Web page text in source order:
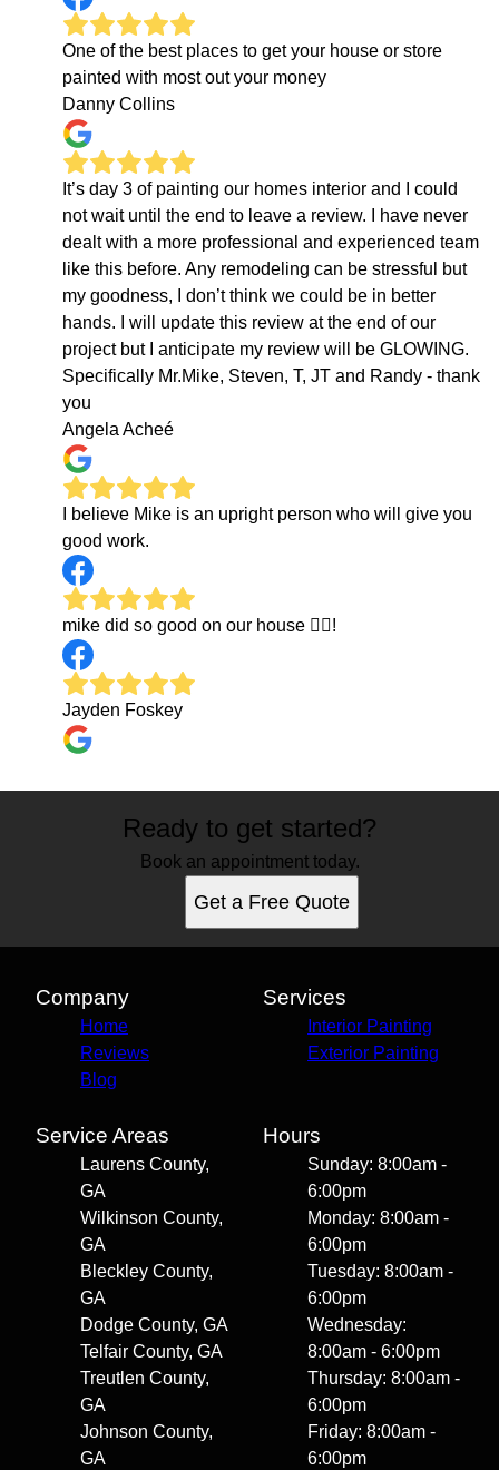
One of the best places to get your house or store
painted with most out your money
Danny Collins
It’s day 3 of painting our homes interior and I could
not wait until the end to leave a review. I have never
dealt with a more professional and experienced team
like this before. Any remodeling can be stressful but
my goodness, I don’t think we could be in better
hands. I will update this review at the end of our
project but I anticipate my review will be GLOWING.
Specifically Mr.Mike, Steven, T, JT and Randy - thank
you
Angela Acheé
I believe Mike is an upright person who will give you
good work.
mike did so good on our house 👍🏼!
Jayden Foskey
Ready to get started?
Book an appointment today.
Get a Free Quote
Company
Home
Reviews
Blog
Services
Interior Painting
Exterior Painting
Service Areas
Laurens County,
GA
Wilkinson County,
GA
Bleckley County,
GA
Dodge County, GA
Telfair County, GA
Treutlen County,
GA
Johnson County,
GA
Hours
Sunday: 8:00am -
6:00pm
Monday: 8:00am -
6:00pm
Tuesday: 8:00am -
6:00pm
Wednesday:
8:00am - 6:00pm
Thursday: 8:00am -
6:00pm
Friday: 8:00am -
6:00pm